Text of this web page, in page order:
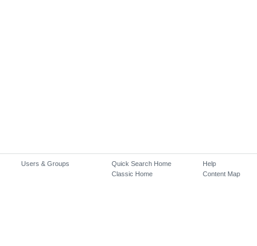
Users & Groups
Quick Search Home
Classic Home
Help
Content Map